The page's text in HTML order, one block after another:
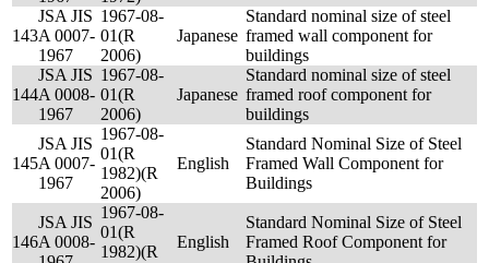
143
JSA JIS
A 0007-
1967
1967-08-
01(R
2006)
Japanese
Standard nominal size of steel
framed wall component for
buildings
144
JSA JIS
A 0008-
1967
1967-08-
01(R
2006)
Japanese
Standard nominal size of steel
framed roof component for
buildings
145
JSA JIS
A 0007-
1967
1967-08-
01(R
1982)(R
2006)
English
Standard Nominal Size of Steel
Framed Wall Component for
Buildings
146
JSA JIS
A 0008-
1967-08-
01(R
1982)(R
English
Standard Nominal Size of Steel
Framed Roof Component for